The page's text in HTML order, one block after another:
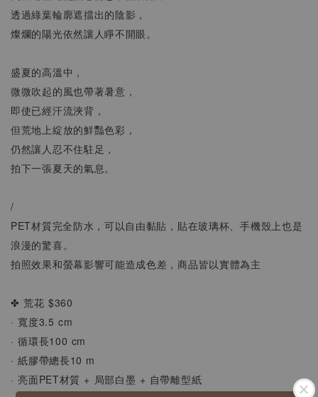
透過綠葉輪廓遮擋出的陰影，
燦爛的陽光依然讓人睜不開眼。
盛夏的高溫中，
微微吹起的風也帶著暑意，
即使已經汗流浹背，
但荒地上綻放的鮮豔色彩，
仍然讓人忍不住駐足，
拍下一張夏天的氣息。
/
PET材質完全防水，可以自由黏貼，貼在玻璃杯、手機殼上也是
浪漫的驚喜。
拍照效果和螢幕影響可能造成色差，商品皆以實體為主
✤ 荒花 $360
· 寬度3.5 cm
· 循環長100 cm
· 紙膠帶總長10 m
· 亮面PET材質 + 局部白墨 + 自帶離型紙